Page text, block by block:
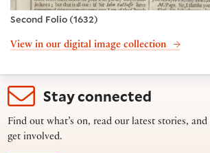
Second Folio (1632)
View in our digital image collection
Stay connected
Find out what’s on, read our latest stories,
get involved.